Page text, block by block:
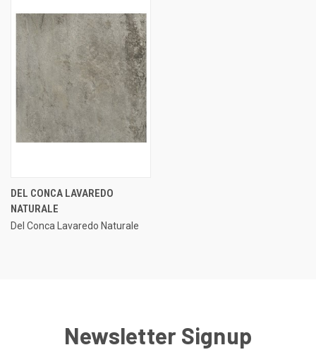
DEL CONCA LAVAREDO
NATURALE
Del Conca Lavaredo Naturale
Newsletter Signup